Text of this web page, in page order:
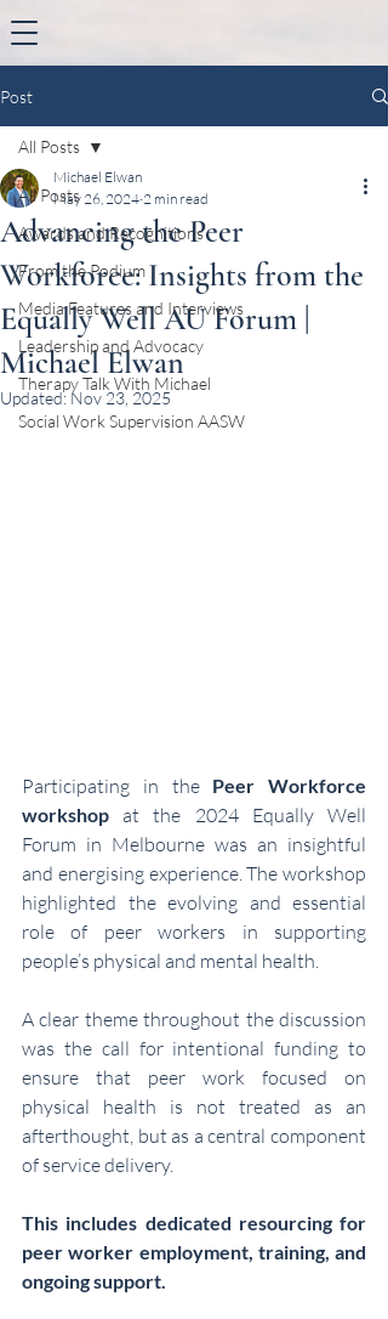
Post
All Posts
Awards and Recognitions
From the Podium
Media Features and Interviews
Leadership and Advocacy
Therapy Talk With Michael
Social Work Supervision AASW
All Posts
Advancing the Peer
Workforce: Insights from the
Equally Well AU Forum |
Michael Elwan
Michael Elwan
May 26, 2024 2 min read
Updated: Nov 23, 2025
Participating in the Peer Workforce
workshop at the 2024 Equally Well
Forum in Melbourne was an insightful
and energising experience. The workshop
highlighted the evolving and essential
role of peer workers in supporting
people’s physical and mental health.
A clear theme throughout the discussion
was the call for intentional funding to
ensure that peer work focused on
physical health is not treated as an
afterthought, but as a central component
of service delivery.
This includes dedicated resourcing for
peer worker employment, training, and
ongoing support.